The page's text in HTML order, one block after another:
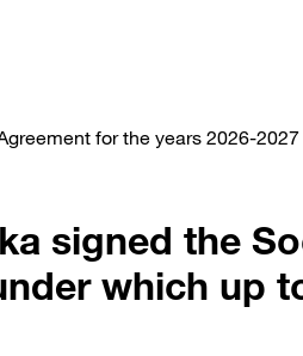
for the years 2026-
signed the
which up